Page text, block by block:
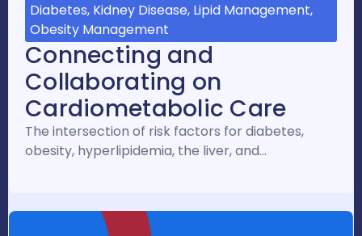
Diabetes, Kidney Disease, Lipid Management,
Obesity Management
Connecting and
Collaborating on
Cardiometabolic Care
The intersection of risk factors for diabetes,
obesity, hyperlipidemia, the liver, and…